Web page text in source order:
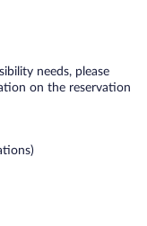
needs, please
on the reservation